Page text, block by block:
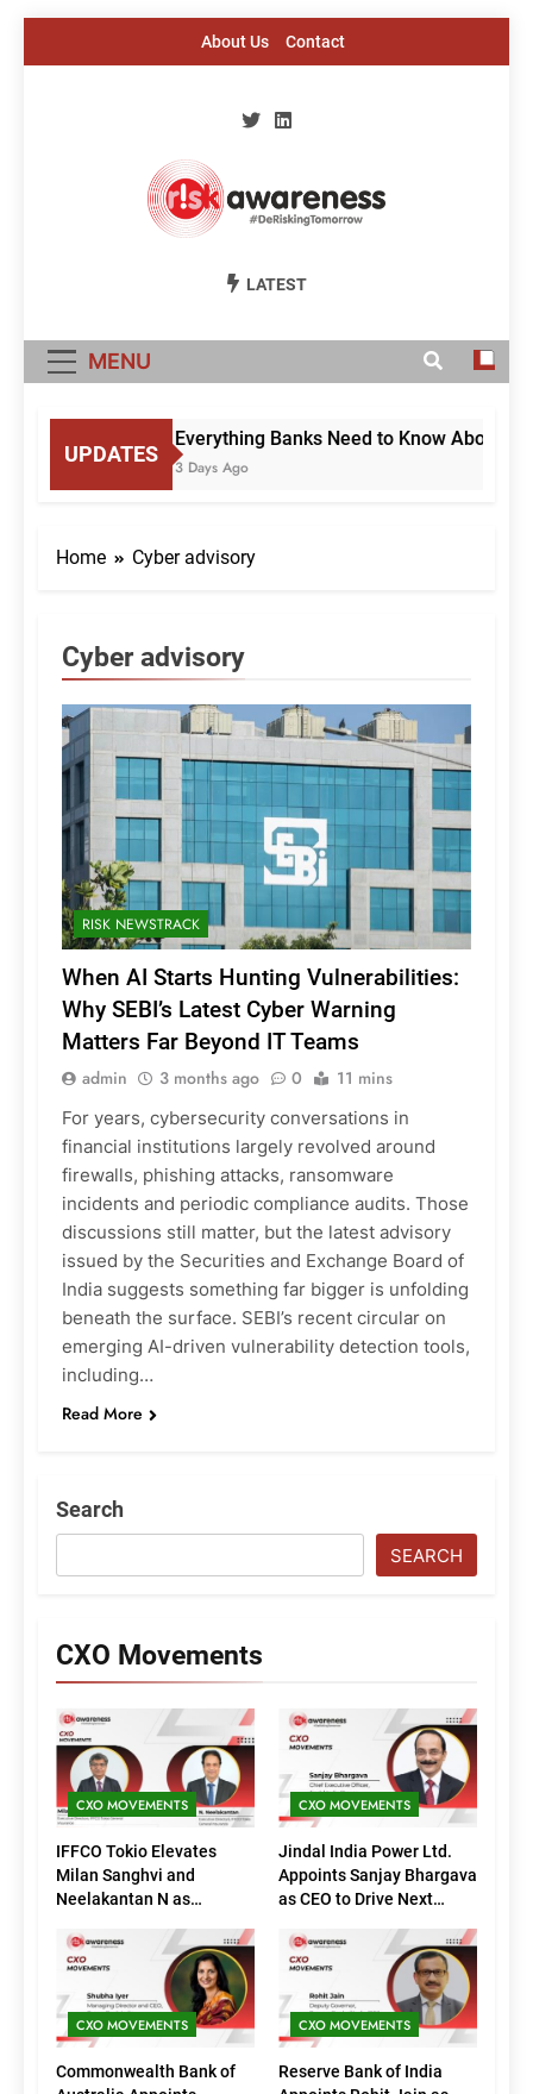
About Us Contact
Risk Awareness
LATEST
MENU
UPDATES
Everything Banks Need to Know About
3 Days Ago
Home Cyber advisory
Cyber advisory
RISK NEWSTRACK
When AI Starts Hunting Vulnerabilities:
Why SEBI’s Latest Cyber Warning
Matters Far Beyond IT Teams
admin 3 months ago 0 11 mins
For years, cybersecurity conversations in
financial institutions largely revolved around
firewalls, phishing attacks, ransomware
incidents and periodic compliance audits. Those
discussions still matter, but the latest advisory
issued by the Securities and Exchange Board of
India suggests something far bigger is unfolding
beneath the surface. SEBI’s recent circular on
emerging AI-driven vulnerability detection tools,
including…
Read More
Search
SEARCH
CXO Movements
CXO MOVEMENTS
IFFCO Tokio Elevates
Milan Sanghvi and
Neelakantan N as
(Marketing)
CXO MOVEMENTS
Jindal India Power Ltd.
Appoints Sanjay Bhargava
as CEO to Drive Next
CXO MOVEMENTS
Commonwealth Bank of
CXO MOVEMENTS
Reserve Bank of India